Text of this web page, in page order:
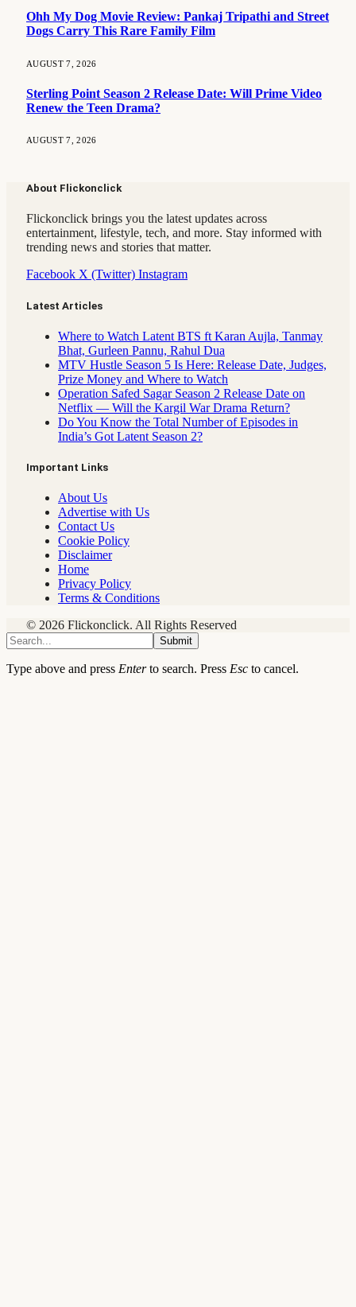
Ohh My Dog Movie Review: Pankaj Tripathi and Street
Dogs Carry This Rare Family Film
AUGUST 7, 2026
Sterling Point Season 2 Release Date: Will Prime Video
Renew the Teen Drama?
AUGUST 7, 2026
About Flickonclick
Flickonclick brings you the latest updates across
entertainment, lifestyle, tech, and more. Stay informed with
trending news and stories that matter.
Facebook X (Twitter) Instagram
Latest Articles
Where to Watch Latent BTS ft Karan Aujla, Tanmay
Bhat, Gurleen Pannu, Rahul Dua
MTV Hustle Season 5 Is Here: Release Date, Judges,
Prize Money and Where to Watch
Operation Safed Sagar Season 2 Release Date on
Netflix — Will the Kargil War Drama Return?
Do You Know the Total Number of Episodes in
India’s Got Latent Season 2?
Important Links
About Us
Advertise with Us
Contact Us
Cookie Policy
Disclaimer
Home
Privacy Policy
Terms & Conditions
© 2026 Flickonclick. All Rights Reserved
Submit
Type above and press Enterto search. Press Esc to cancel.